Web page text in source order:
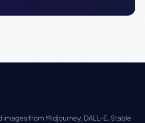
from Midjourney, DALL-E, Stable